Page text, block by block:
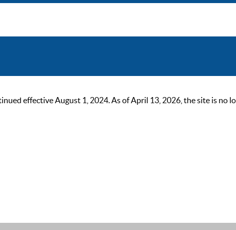
effective August 1, 2024. As of April 13, 2026, the site is no